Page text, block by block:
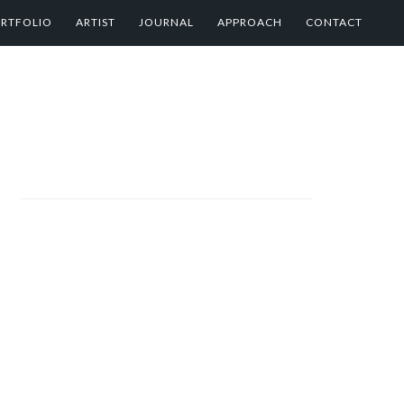
ARTIST JOURNAL APPROACH CONTACT